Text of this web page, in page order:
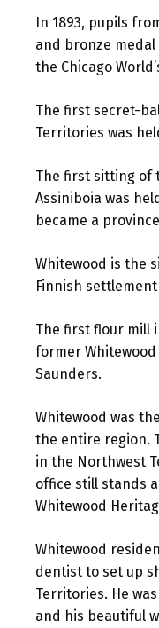
In 1893, pupils
and bronze
the Chicago
The first secret-
Territories was
The first sitting of
Assiniboia was
became a
Whitewood is the
Finnish
The first flour mill
former
Saunders.
Whitewood was
the entire region.
in the Northwest
office still stands
Whitewood
Whitewood
dentist to set up
Territories. He
and his beautiful